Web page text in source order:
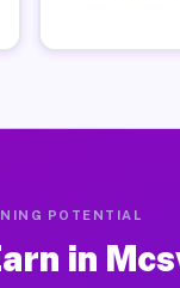
POTENTIAL
in